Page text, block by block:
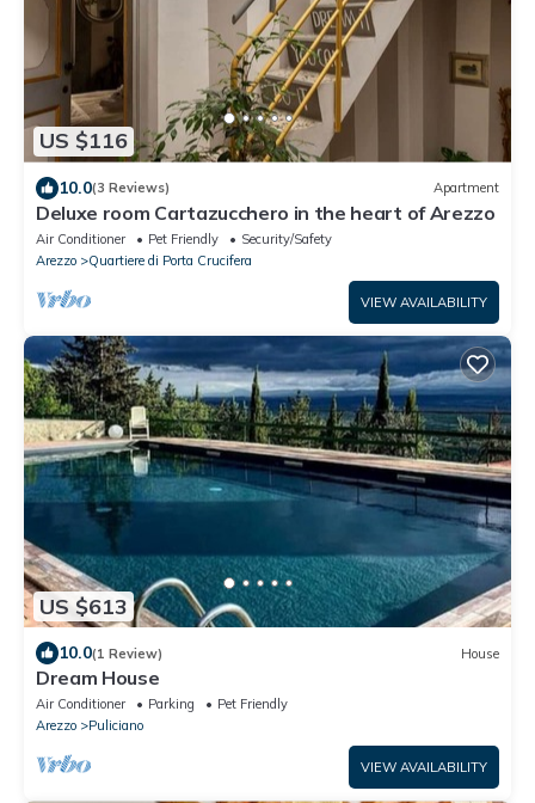
US $116
10.0(3 Reviews) Apartment
Deluxe room Cartazucchero in the heart of Arezzo
Air Conditioner Pet Friendly
Security/Safety
Arezzo
Quartiere di Porta Crucifera
VIEW AVAILABILITY
US $613
10.0(1 Review) House
Dream House
Air Conditioner Parking
Pet Friendly
Arezzo
Puliciano
VIEW AVAILABILITY